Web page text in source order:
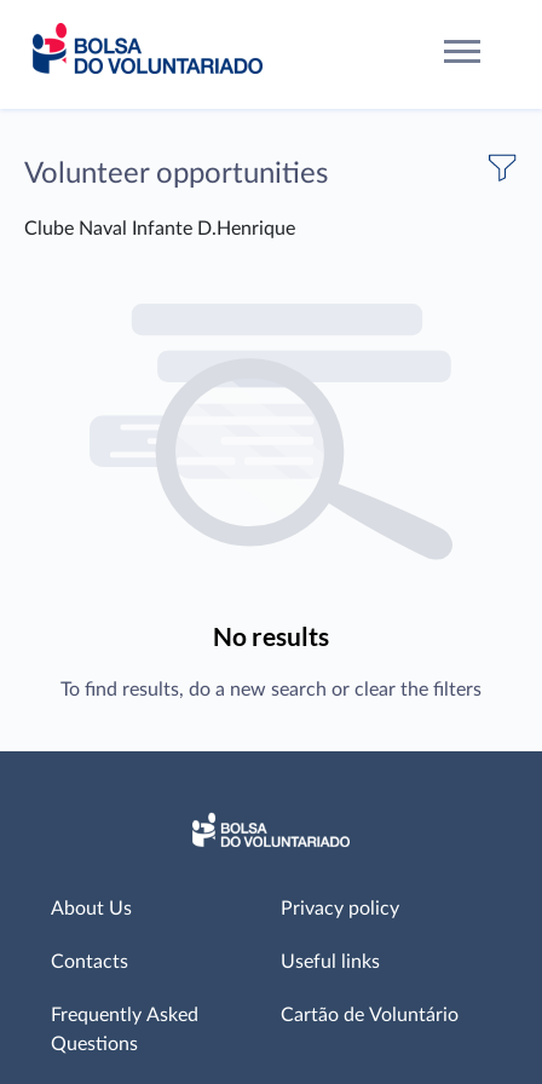
Volunteer opportunities
Clube Naval Infante D.Henrique
No results
To find results, do a new search or clear the filters
About Us
Contacts
Frequently Asked
Questions
Privacy policy
Useful links
Cartão de Voluntário